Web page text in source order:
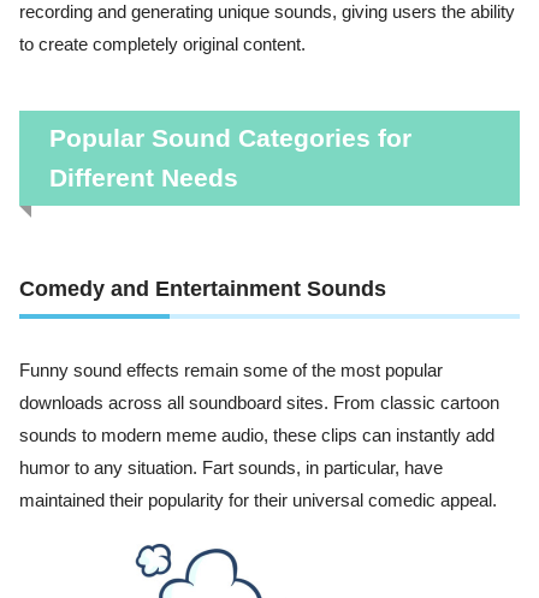
recording and generating unique sounds, giving users the ability
to create completely original content.
Popular Sound Categories for
Different Needs
Comedy and Entertainment Sounds
Funny sound effects remain some of the most popular
downloads across all soundboard sites. From classic cartoon
sounds to modern meme audio, these clips can instantly add
humor to any situation. Fart sounds, in particular, have
maintained their popularity for their universal comedic appeal.